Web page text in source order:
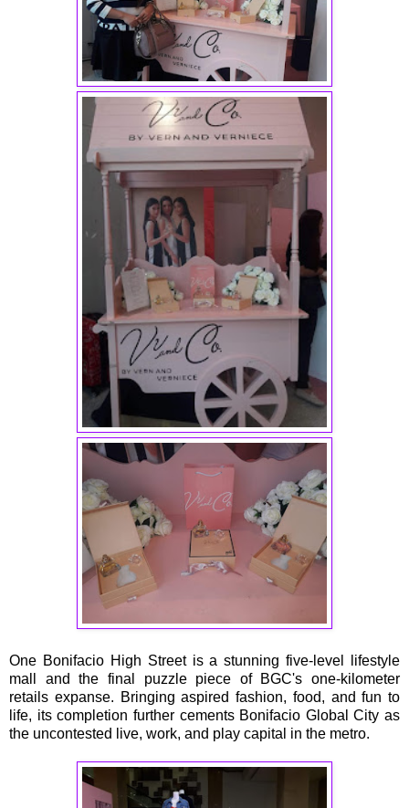
One Bonifacio High Street is a stunning five-level lifestyle
mall and the final puzzle piece of BGC's one-kilometer
retails expanse. Bringing aspired fashion, food, and fun to
life, its completion further cements Bonifacio Global City as
the uncontested live, work, and play capital in the metro.